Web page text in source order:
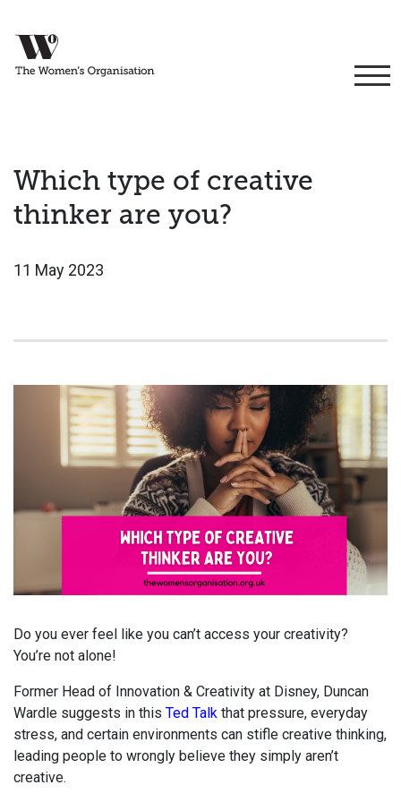
Which type of creative
thinker are you?
11 May 2023
Do you ever feel like you can’t access your creativity?
You’re not alone!
Former Head of Innovation & Creativity at Disney, Duncan
Wardle suggests in this Ted Talk that pressure, everyday
stress, and certain environments can stifle creative thinking,
leading people to wrongly believe they simply aren’t
creative.